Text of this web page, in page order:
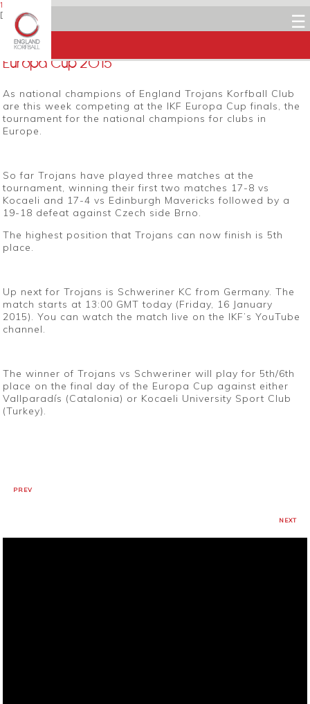
☰
16 JANUARY 2015
Dean Woods
Facebook
Twitter
Europa Cup 2015
As national champions of England Trojans Korfball Club
are this week competing at the IKF Europa Cup finals, the
tournament for the national champions for clubs in
Europe.
So far Trojans have played three matches at the
tournament, winning their first two matches 17-8 vs
Kocaeli and 17-4 vs Edinburgh Mavericks followed by a
19-18 defeat against Czech side Brno.
The highest position that Trojans can now finish is 5th
place.
Up next for Trojans is Schweriner KC from Germany. The
match starts at 13:00 GMT today (Friday, 16 January
2015). You can watch the match live on the IKF’s YouTube
channel.
The winner of Trojans vs Schweriner will play for 5th/6th
place on the final day of the Europa Cup against either
Vallparadís (Catalonia) or Kocaeli University Sport Club
(Turkey).
PREV
NEXT